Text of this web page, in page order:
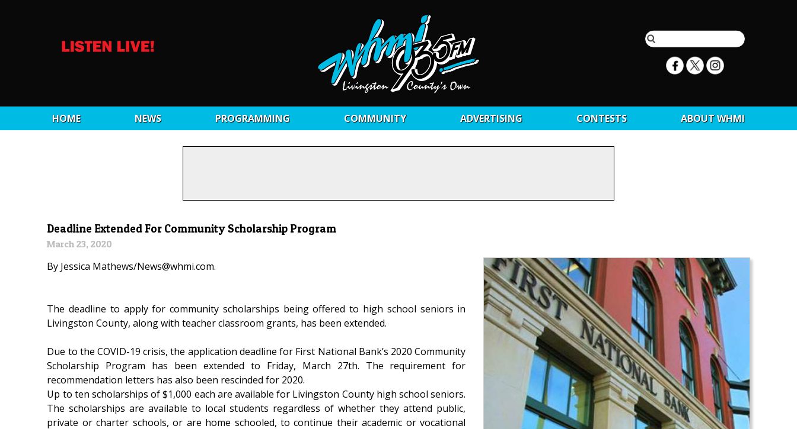
HOME NEWS PROGRAMMING COMMUNITY ADVERTISING CONTESTS ABOUT WHMI
Deadline Extended For Community Scholarship Program
March 23, 2020
By Jessica Mathews/News@whmi.com.
The deadline to apply for community scholarships being offered to high school seniors in
Livingston County, along with teacher classroom grants, has been extended.
Due to the COVID-19 crisis, the application deadline for First National Bank’s 2020 Community
Scholarship Program has been extended to Friday, March 27th. The requirement for
recommendation letters has also been rescinded for 2020.
Up to ten scholarships of $1,000 each are available for Livingston County high school seniors.
The scholarships are available to local students regardless of whether they attend public,
private or charter schools, or are home schooled, to continue their academic or vocational